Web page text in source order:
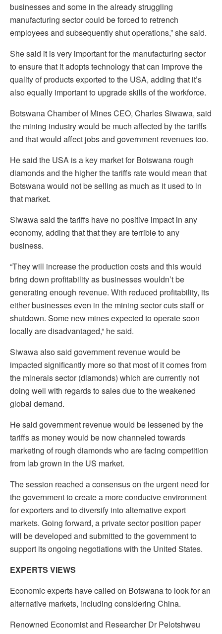
businesses and some in the already struggling
manufacturing sector could be forced to retrench
employees and subsequently shut operations,” she said.
She said it is very important for the manufacturing sector
to ensure that it adopts technology that can improve the
quality of products exported to the USA, adding that it’s
also equally important to upgrade skills of the workforce.
Botswana Chamber of Mines CEO, Charles Siwawa, said
the mining industry would be much affected by the tariffs
and that would affect jobs and government revenues too.
He said the USA is a key market for Botswana rough
diamonds and the higher the tariffs rate would mean that
Botswana would not be selling as much as it used to in
that market.
Siwawa said the tariffs have no positive impact in any
economy, adding that that they are terrible to any
business.
“They will increase the production costs and this would
bring down profitability as businesses wouldn’t be
generating enough revenue. With reduced profitability, its
either businesses even in the mining sector cuts staff or
shutdown. Some new mines expected to operate soon
locally are disadvantaged,” he said.
Siwawa also said government revenue would be
impacted significantly more so that most of it comes from
the minerals sector (diamonds) which are currently not
doing well with regards to sales due to the weakened
global demand.
He said government revenue would be lessened by the
tariffs as money would be now channeled towards
marketing of rough diamonds who are facing competition
from lab grown in the US market.
The session reached a consensus on the urgent need for
the government to create a more conducive environment
for exporters and to diversify into alternative export
markets. Going forward, a private sector position paper
will be developed and submitted to the government to
support its ongoing negotiations with the United States.
EXPERTS VIEWS
Economic experts have called on Botswana to look for an
alternative markets, including considering China.
Renowned Economist and Researcher Dr Pelotshweu